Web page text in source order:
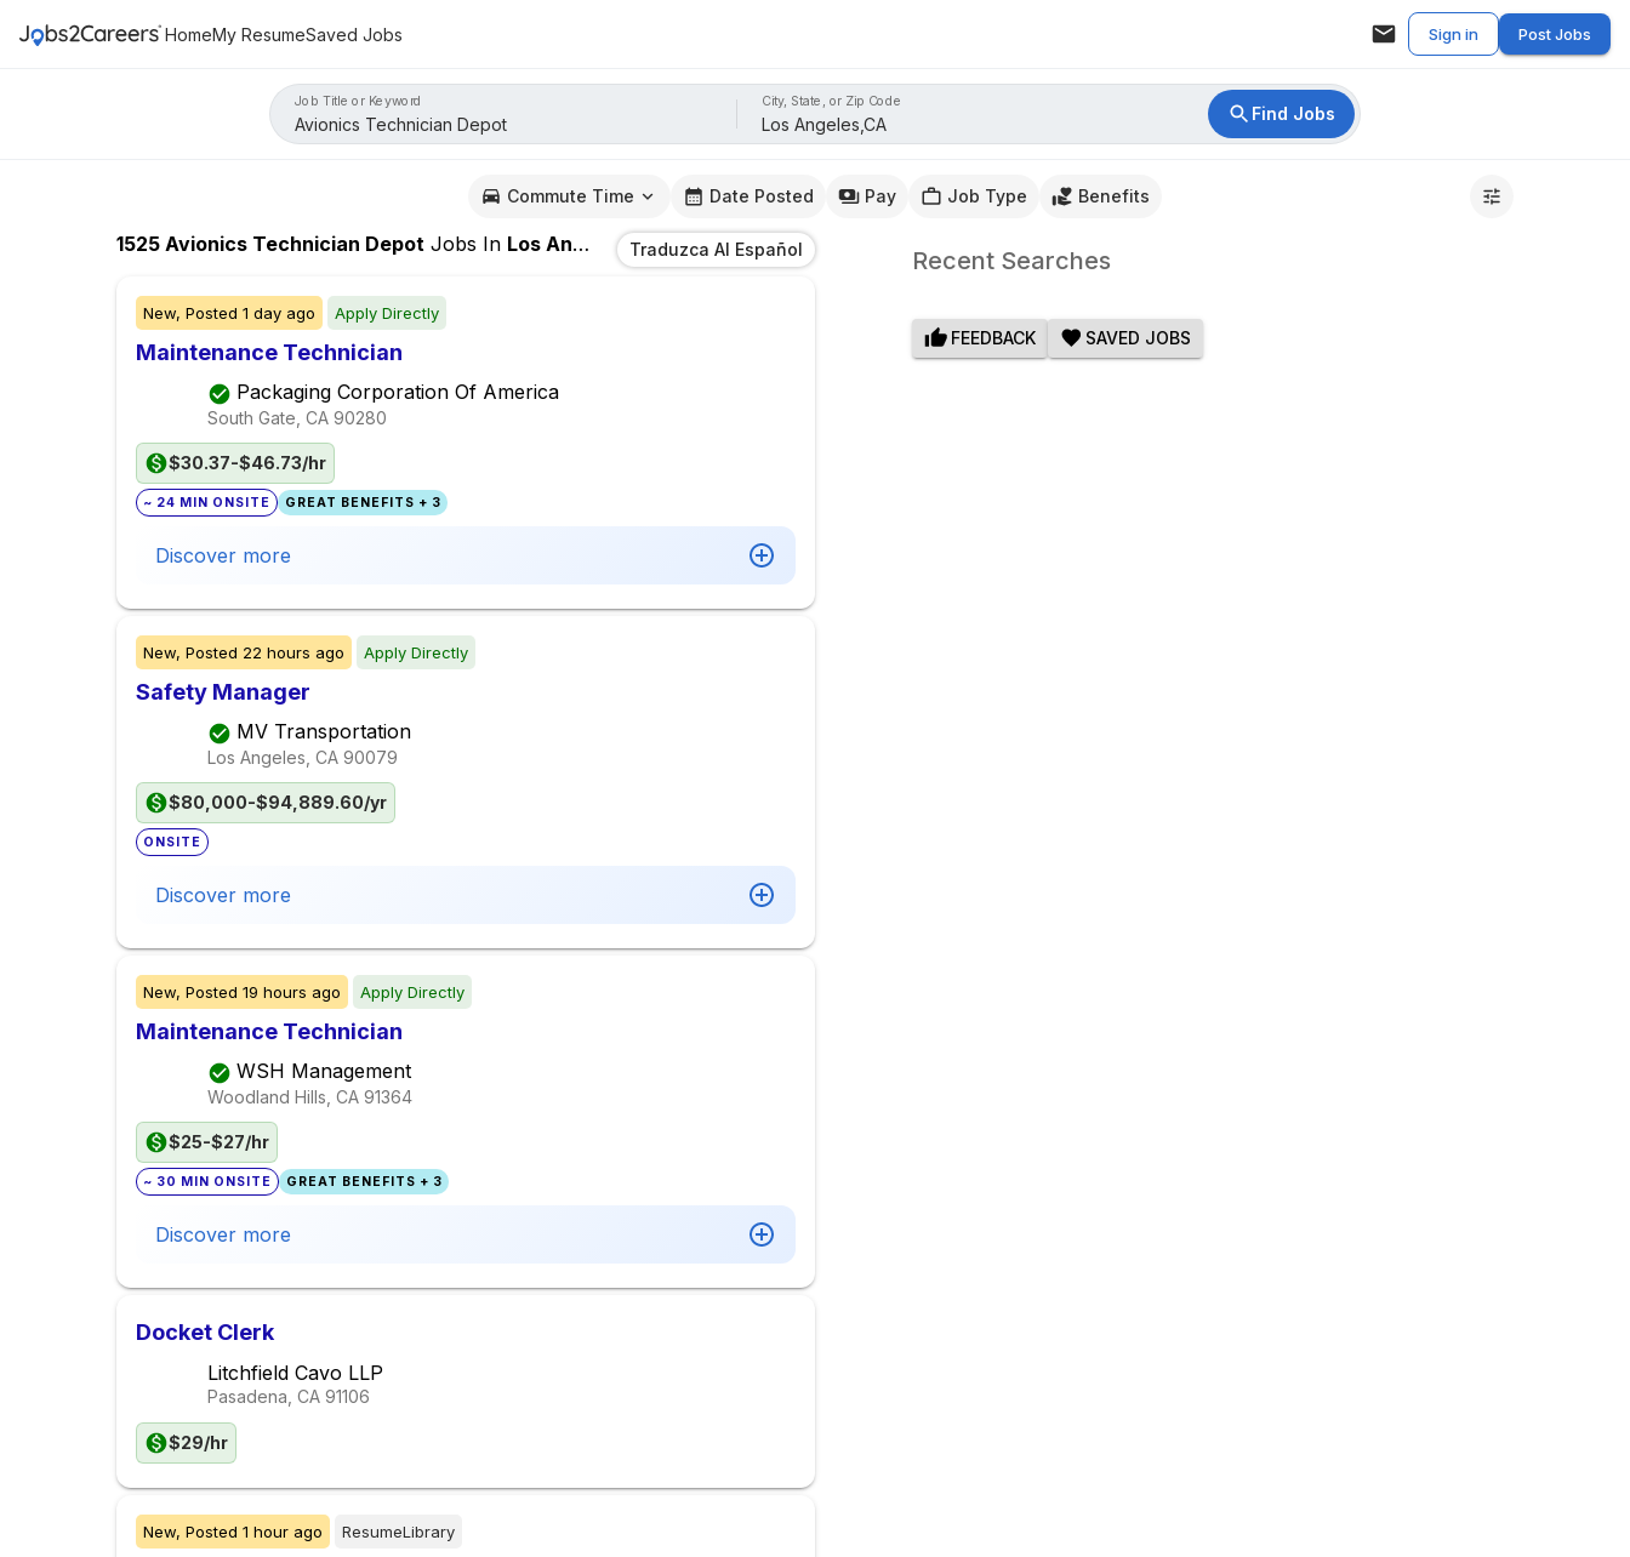
HomeMy ResumeSaved Jobs Sign in Post Jobs
Job Title or Keyword City, State, or Zip Code
Find Jobs
Commute Time Date Posted Pay Job Type Benefits
1525 Avionics Technician Depot Jobs In Los Angeles,CA Traduzca Al Español
New, Posted 1 day ago Apply Directly
Maintenance Technician
Packaging Corporation Of America
South Gate, CA 90280
$30.37-$46.73/hr
~ 24 MIN ONSITE GREAT BENEFITS + 3
Discover more
New, Posted 22 hours ago Apply Directly
Safety Manager
MV Transportation
Los Angeles, CA 90079
$80,000-$94,889.60/yr
ONSITE
Discover more
New, Posted 19 hours ago Apply Directly
Maintenance Technician
WSH Management
Woodland Hills, CA 91364
$25-$27/hr
~ 30 MIN ONSITE GREAT BENEFITS + 3
Discover more
Docket Clerk
Litchfield Cavo LLP
Pasadena, CA 91106
$29/hr
New, Posted 1 hour ago ResumeLibrary
Recent Searches
FEEDBACK SAVED JOBS